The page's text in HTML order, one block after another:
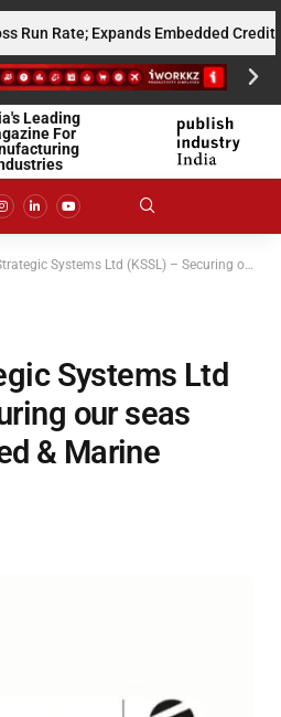
Rate; Expands Embedded Credit
Leading
For
Systems Ltd (KSSL) – Securing our seas with Unmanned & Marine Systems
Systems Ltd
our seas
& Marine